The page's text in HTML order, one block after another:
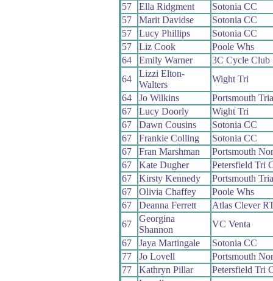
57
Ella Ridgment
Sotonia CC
57
Marit Davidse
Sotonia CC
57
Lucy Phillips
Sotonia CC
57
Liz Cook
Poole Whs
64
Emily Warner
3C Cycle Club
64
Lizzi Elton-
Walters
Wight Tri
64
Jo Wilkins
Portsmouth
67
Lucy Doorly
Wight Tri
67
Dawn Cousins
Sotonia CC
67
Frankie Colling
Sotonia CC
67
Fran Marshman
Portsmouth
67
Kate Dugher
Petersfield Tri
67
Kirsty Kennedy
Portsmouth
67
Olivia Chaffey
Poole Whs
67
Deanna Ferrett
Atlas Clever
67
Georgina
Shannon
VC Venta
67
Jaya Martingale
Sotonia CC
77
Jo Lovell
Portsmouth
77
Kathryn Pillar
Petersfield Tri